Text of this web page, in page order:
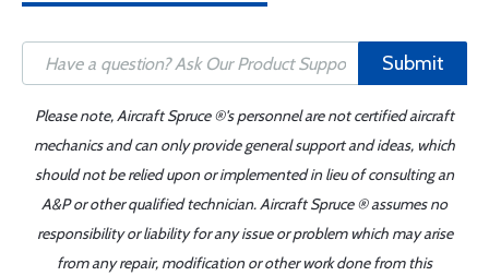
Submit
Please note, Aircraft Spruce ®'s personnel are not certified aircraft
mechanics and can only provide general support and ideas, which
should not be relied upon or implemented in lieu of consulting an
A&P or other qualified technician. Aircraft Spruce ® assumes no
responsibility or liability for any issue or problem which may arise
from any repair, modification or other work done from this